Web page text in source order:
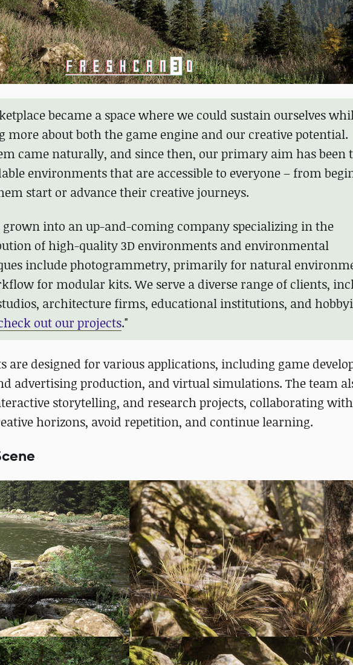
became a space where we could sustain ourselves
more about both the game engine and our creative potential.
came naturally, and since then, our primary aim has been
environments that are accessible to everyone – from
start or advance their creative journeys.
grown into an up-and-coming company specializing in the
of high-quality 3D environments and environmental
include photogrammetry, primarily for natural
for modular kits. We serve a diverse range of clients,
architecture firms, educational institutions, and
out our projects."
are designed for various applications, including game
advertising production, and virtual simulations. The team
storytelling, and research projects, collaborating
horizons, avoid repetition, and continue learning.